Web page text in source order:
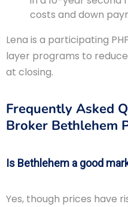
costs and down
Lena is a participating
layer programs to
at closing.
Frequently Asked
Broker Bethlehem
Is Bethlehem a good
Yes, though prices have